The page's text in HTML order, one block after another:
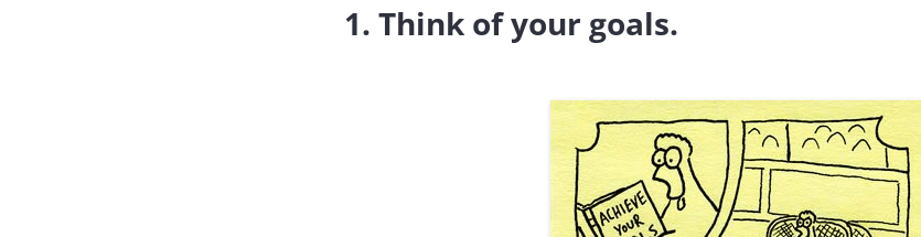
1. Think of your goals.